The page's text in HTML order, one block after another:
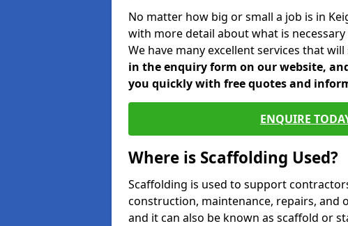
No matter how big or small a job is in
with more detail about what is
We have many excellent services that
in the enquiry form on our website,
you quickly with free quotes and
ENQUIRE
Where is Scaffolding Used?
Scaffolding is used to support
construction, maintenance, repairs, and
and it can also be known as scaffold or